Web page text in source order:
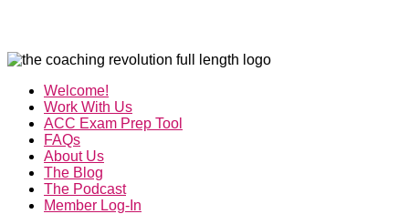
Welcome!
Work With Us
ACC Exam Prep Tool
FAQs
About Us
The Blog
The Podcast
Member Log-In